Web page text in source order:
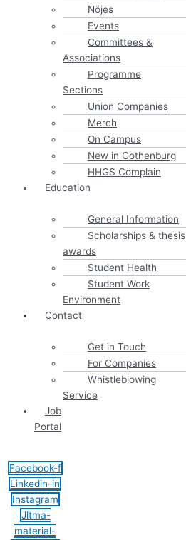
Nöjes
Events
Committees &
Associations
Programme
Sections
Union Companies
Merch
On Campus
New in Gothenburg
HHGS Complain
Education
General Information
Scholarships & thesis
awards
Student Health
Student Work
Environment
Contact
Get in Touch
For Companies
Whistleblowing
Service
Job
Portal
Facebook-f
Linkedin-in
Instagram
Jltma-
material-